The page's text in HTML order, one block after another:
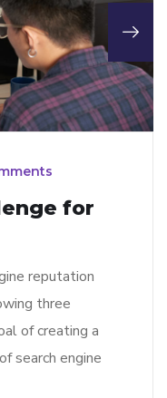
for
reputation
three
of creating a
search engine